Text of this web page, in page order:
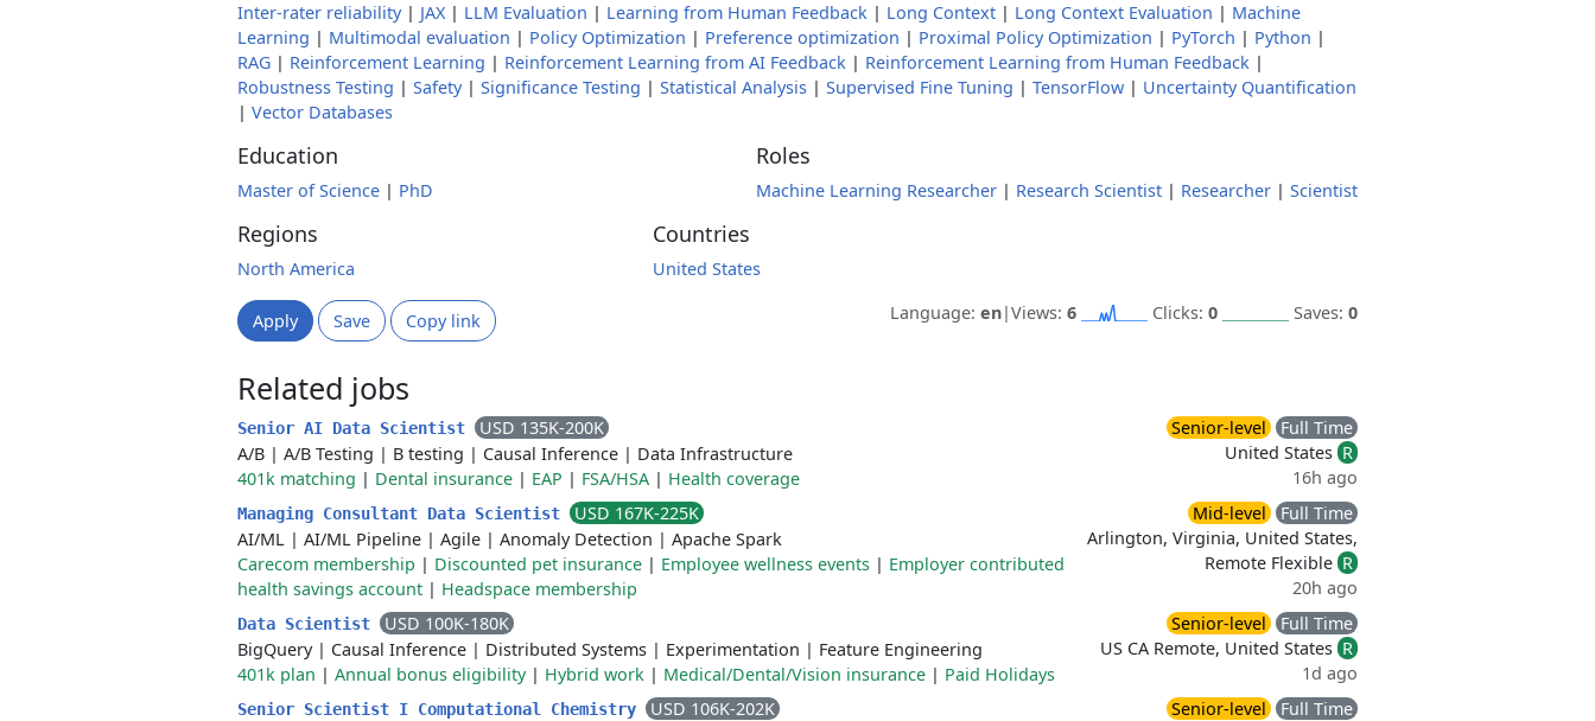
Inter-rater reliability| JAX | LLM Evaluation | Learning from Human Feedback | Long Context | Long Context Evaluation | Machine
Learning | Multimodal evaluation | Policy Optimization | Preference optimization | Proximal Policy Optimization | PyTorch | Python |
RAG | Reinforcement Learning | Reinforcement Learning from AI Feedback | Reinforcement Learning from Human Feedback |
Robustness Testing | Safety| Significance Testing | Statistical Analysis | Supervised Fine Tuning | TensorFlow | Uncertainty Quantification
| Vector Databases
Education
Master of Science | PhD
Roles
Machine Learning Researcher | Research Scientist | Researcher | Scientist
Regions
North America
Countries
United States
Apply Save Copy link Language: en|Views: 6 Clicks: 0 Saves: 0
Related jobs
Senior AI Data Scientist
USD 135K-200K
A/B | A/B Testing | B testing | Causal Inference | Data Infrastructure
401k matching | Dental insurance | EAP | FSA/HSA | Health coverage
Senior-level
Full Time
United States R
16h ago
Managing Consultant Data Scientist
USD 167K-225K
AI/ML | AI/ML Pipeline | Agile | Anomaly Detection | Apache Spark
Carecom membership | Discounted pet insurance | Employee wellness events | Employer contributed
health savings account | Headspace membership
Mid-level
Full Time
Arlington, Virginia, United States,
Remote Flexible R
20h ago
Data Scientist
USD 100K-180K
BigQuery| Causal Inference | Distributed Systems | Experimentation | Feature Engineering
401k plan | Annual bonus eligibility| Hybrid work | Medical/Dental/Vision insurance | Paid Holidays
Senior-level
Full Time
US CA Remote, United States R
1d ago
Senior Scientist I Computational Chemistry
USD 106K-202K
Senior-level
Full Time